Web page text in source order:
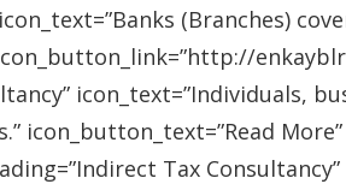
(Branches)
icon_text=”Individuals,
icon_button_text=”Read
Tax